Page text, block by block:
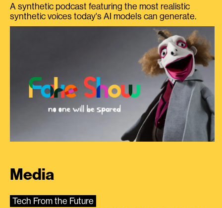
A synthetic podcast featuring the most realistic
synthetic voices today's AI models can generate.
Media
Tech From the Future